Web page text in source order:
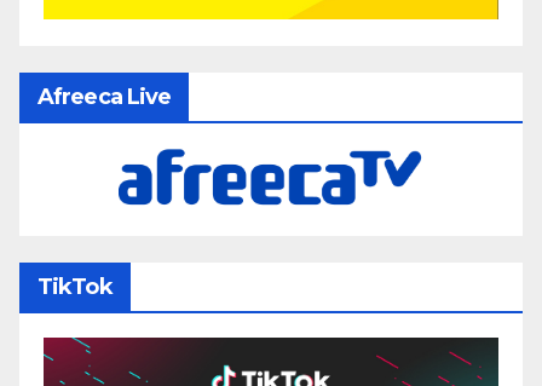
Afreeca Live
TikTok